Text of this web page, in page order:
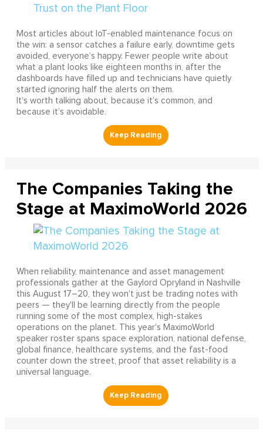
Most articles about IoT-enabled maintenance focus on
the win: a sensor catches a failure early, downtime gets
avoided, everyone’s happy. Fewer people write about
what a plant looks like eighteen months in, after the
dashboards have filled up and technicians have quietly
started ignoring half the alerts on them.
It’s worth talking about, because it’s common, and
because it’s avoidable.
The Companies Taking the
Stage at MaximoWorld 2026
When reliability, maintenance and asset management
professionals gather at the Gaylord Opryland in Nashville
this August 17–20, they won't just be trading notes with
peers — they'll be learning directly from the people
running some of the most complex, high-stakes
operations on the planet. This year's MaximoWorld
speaker roster spans space exploration, national defense,
global finance, healthcare systems, and the fast-food
counter down the street, proof that asset reliability is a
universal language.